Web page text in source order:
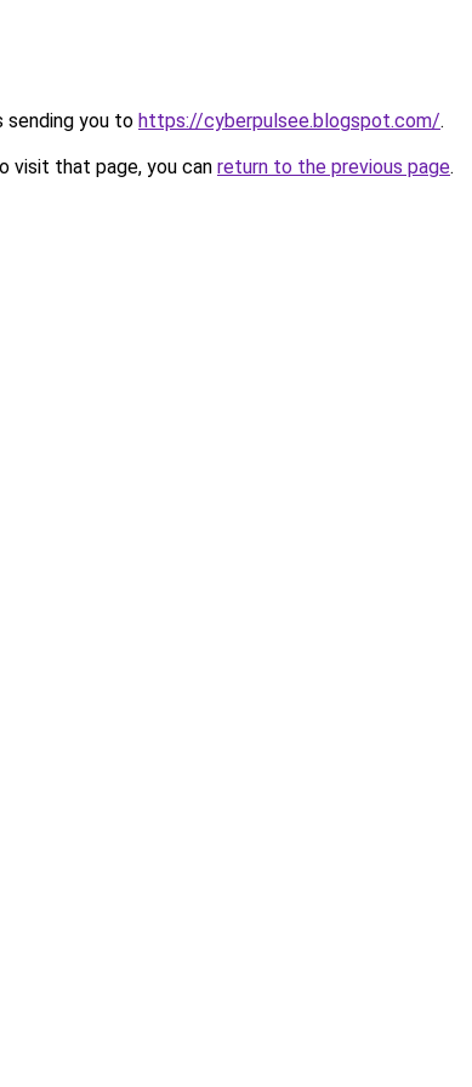
sending you to https://cyberpulsee.blogspot.com/.
visit that page, you can return to the previous page.